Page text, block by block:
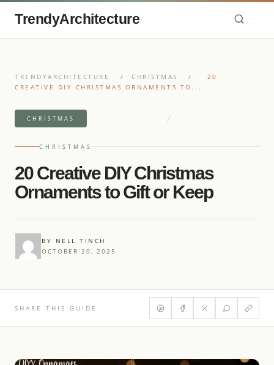
TrendyArchitecture
TRENDYARCHITECTURE / CHRISTMAS /
20
CREATIVE DIY CHRISTMAS ORNAMENTS TO...
CHRISTMAS /
CHRISTMAS
20 Creative DIY Christmas
Ornaments to Gift or Keep
BY NELL TINCH
OCTOBER 20, 2025
SHARE THIS GUIDE